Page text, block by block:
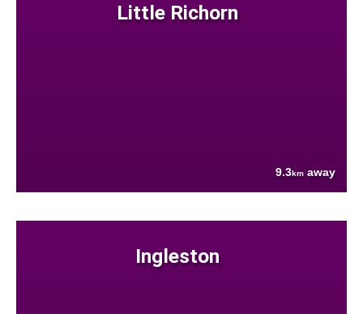
Little Richorn
9.3km away
Ingleston